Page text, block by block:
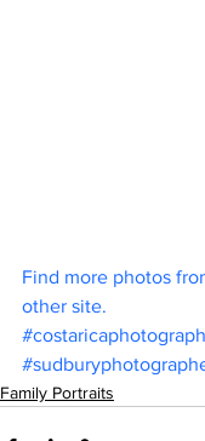
Find more photos
other site.
Family Portraits